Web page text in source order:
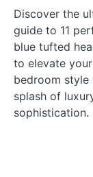
Discover the
guide to 11
blue tufted
to elevate your
bedroom style
splash of
sophistication.